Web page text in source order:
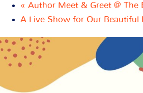
« Author Meet & Greet @ The
A Live Show for Our Beautiful